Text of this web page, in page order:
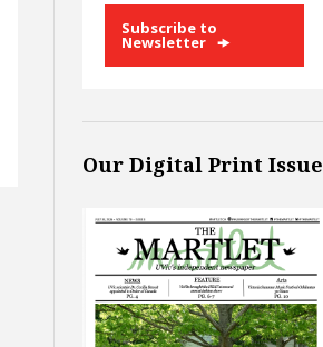
Subscribe to
Newsletter
Our Digital Print Issue